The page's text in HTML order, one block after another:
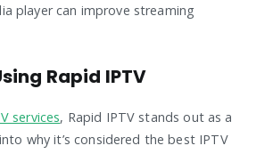
player can improve streaming
Rapid IPTV
services, Rapid IPTV stands out as a
why it’s considered the best IPTV